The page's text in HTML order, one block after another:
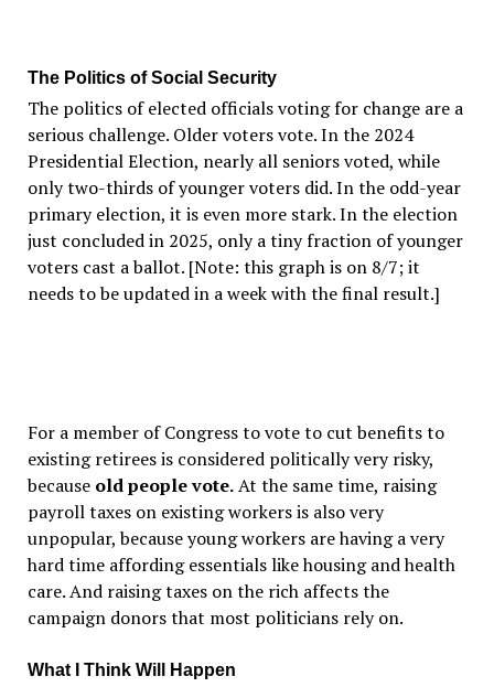
The Politics of Social Security
The politics of elected officials voting for change are a
serious challenge. Older voters vote. In the 2024
Presidential Election, nearly all seniors voted, while
only two-thirds of younger voters did. In the odd-year
primary election, it is even more stark. In the election
just concluded in 2025, only a tiny fraction of younger
voters cast a ballot. [Note: this graph is on 8/7; it
needs to be updated in a week with the final result.]
For a member of Congress to vote to cut benefits to
existing retirees is considered politically very risky,
because old people vote.At the same time, raising
payroll taxes on existing workers is also very
unpopular, because young workers are having a very
hard time affording essentials like housing and health
care. And raising taxes on the rich affects the
campaign donors that most politicians rely on.
What I Think Will Happen